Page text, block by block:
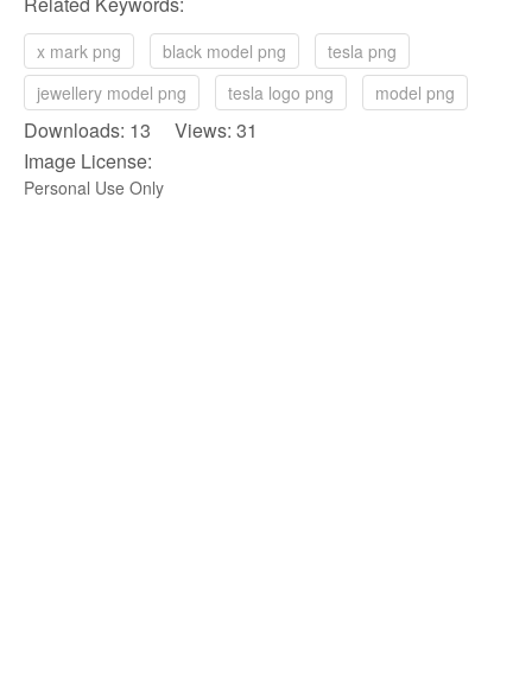
x mark png black model png
tesla png
jewellery model png
tesla logo png model png
Downloads: 13 Views: 31
Image License:
Personal Use Only